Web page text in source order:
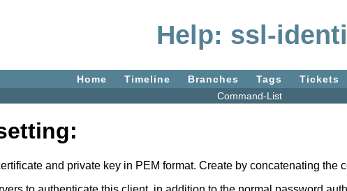
Help: ssl-
Home Timeline Branches Tags Tickets
Command-List
and private key in PEM format. Create by concatenating the